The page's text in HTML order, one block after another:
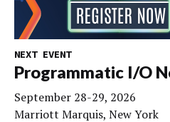
NEXT EVENT
Programmatic I/O
September 28-29, 2026
Marriott Marquis, New York